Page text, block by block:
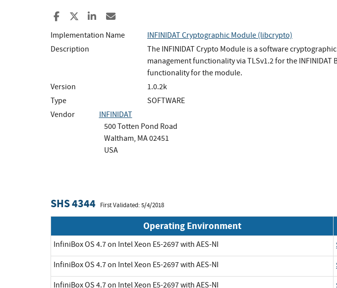
Share to Facebook
Share to XShare to LinkedIn
Implementation Name
INFINIDAT Cryptographic Module (libcrypto)
Description
The INFINIDAT Crypto Module is a software
management functionality via TLSv1.2 for the
functionality for the module.
Version
1.0.2k
Type
SOFTWARE
Vendor
INFINIDAT
500 Totten Pond Road
Waltham, MA 02451
USA
SHS 4344 First Validated: 5/4/2018
Operating Environment
InfiniBox OS 4.7 on Intel Xeon E5-2697 with AES-NI
InfiniBox OS 4.7 on Intel Xeon E5-2697 with AES-NI
InfiniBox OS 4.7 on Intel Xeon E5-2697 with AES-NI